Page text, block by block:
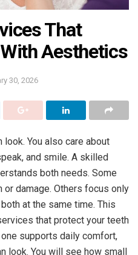
That
Aesthetics
30, 2026
look. You also care about
and smile. A skilled
both needs. Some
damage. Others focus only
at the same time. This
that protect your teeth
supports daily comfort,
look. You will see how small